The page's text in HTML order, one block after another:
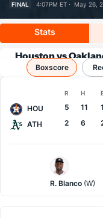
FINAL 4:07PM ET · May 26,
Stats
Houston vs
Boxscore
R H
HOU 5 11 1
ATH
2 6
Houston
Pitcher
R. Blanco (W)